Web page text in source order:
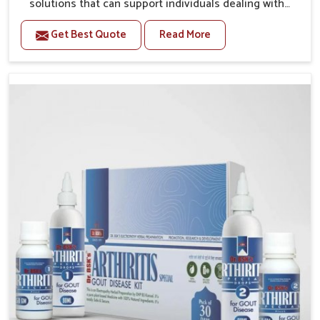
solutions that can support individuals dealing with
stiffness and mobility challenges in Ujjain. The rising
cases of bone and joint discomfort in Ujjain often call
for remedies that focus on safe and sustained
Medicine Manufacturers in Ujjain, although we
Ujjain to find support in maintaining their daily
activities with greater ease.
Get Best Quote Read More